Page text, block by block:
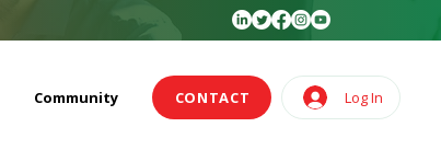
Community CONTACT Log In